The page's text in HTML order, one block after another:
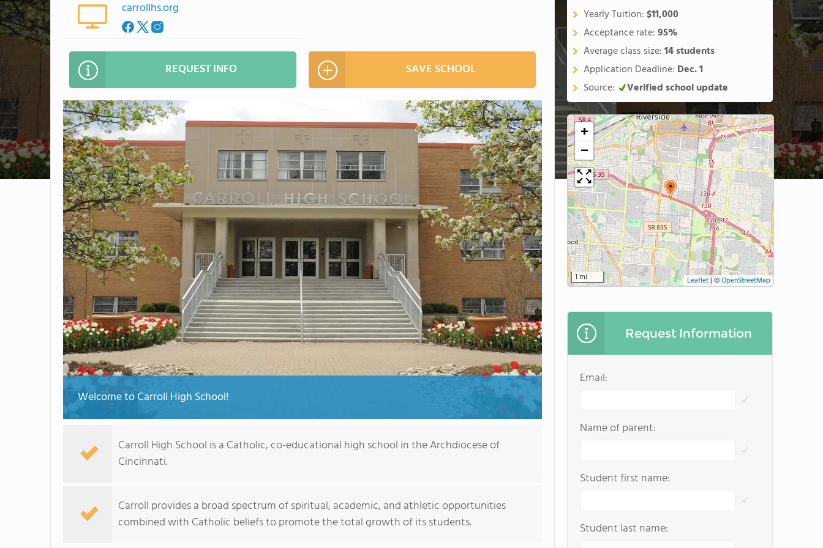
carrollhs.org
REQUEST INFO SAVE SCHOOL
Welcome to Carroll High School!
Carroll High School is a Catholic, co-educational high school in the Archdiocese of
Cincinnati.
Carroll provides a broad spectrum of spiritual, academic, and athletic opportunities
combined with Catholic beliefs to promote the total growth of its students.
Yearly Tuition:$11,000
Acceptance rate:95%
Average class size:14 students
Application Deadline: Dec. 1
Source:
Verified school update
+
−
1 mi Leaflet | ©OpenStreetMap
Request Information
Email:
Name of parent:
Student first name:
Student last name: